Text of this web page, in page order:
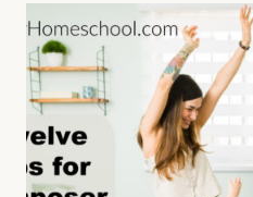
INCLUDE
MUSIC
YOUR
MORNING
BASKET
TIME